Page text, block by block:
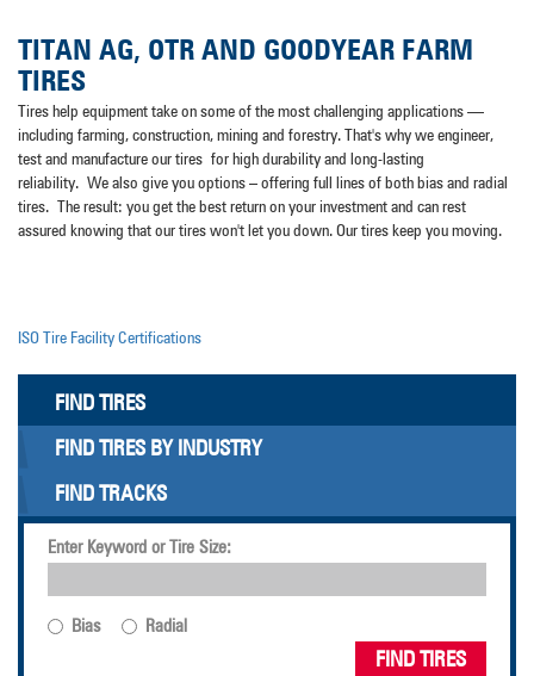
TITAN AG, OTR AND GOODYEAR FARM
TIRES
Tires help equipment take on some of the most challenging applications —
including farming, construction, mining and forestry. That's why we engineer,
test and manufacture our tires for high durability and long-lasting
reliability. We also give you options – offering full lines of both bias and radial
tires. The result: you get the best return on your investment and can rest
assured knowing that our tires won't let you down. Our tires keep you moving.
ISO Tire Facility Certifications
FIND TIRES
FIND TIRES BY INDUSTRY
FIND TRACKS
Enter Keyword or Tire Size:
Bias Radial
FIND TIRES